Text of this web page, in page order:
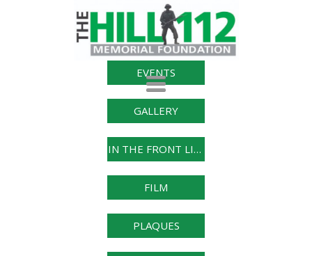
Toggle
navigation
GALLERY
EVENTS
FILM
IN THE FRONT LINE
PLAQUES